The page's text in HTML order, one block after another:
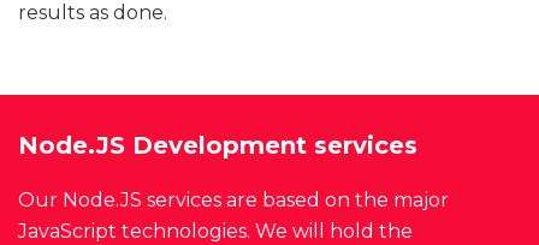
results as done.
Node.JS Development services
Our Node.JS services are based on the major
JavaScript technologies. We will hold the